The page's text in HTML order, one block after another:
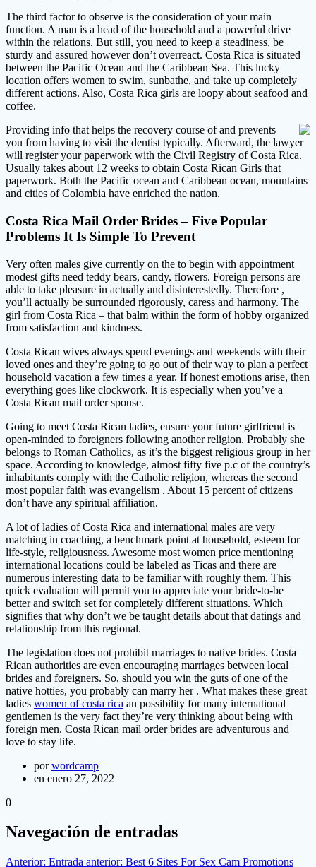
The third factor to observe is the consideration of your main
function. A man is a head of the household and a powerful drive
within the relations. But still, you need to keep a steadiness, be
sturdy and assured however don’t overreact. Costa Rica is situated
between the Pacific Ocean and the Caribbean Sea. This lucky
location offers women to swim, sunbathe, and take up completely
different actions. Also, Costa Rica girls are loopy about seafood and
coffee.
Providing info that helps the recovery course of and prevents
you from having to visit the dentist typically. Afterward, the lawyer
will register your paperwork with the Civil Registry of Costa Rica.
Usually takes about 12 weeks to obtain Costa Rican Girls that
paperwork. Both the Pacific ocean and Caribbean ocean, mountains
and cities of Colombia have enriched the nation.
Costa Rica Mail Order Brides – Five Popular
Problems It Is Simple To Prevent
Very often males give currently on the to begin with appointment
modest gifts need teddy bears, candy, flowers. Foreign persons are
able to take pleasure in actually and disinterestedly. Therefore ,
you’ll actually be surrounded rigorously, caress and harmony. The
girl from Costa Rica – that balm within the form of hobby organized
from satisfaction and kindness.
Costa Rican wives always spend evenings and weekends with their
loved ones and they’re going to go out of their way to plan a perfect
household vacation a few times a year. If honest emotions arise, then
everything goes like clockwork. It is especially when you’ve a
Costa Rican mail order spouse.
Going to meet Costa Rican ladies, ensure your future girlfriend is
open-minded to foreigners following another religion. Probably she
belongs to Roman Catholics, as it’s the biggest religious group in her
space. According to knowledge, almost fifty five p.c of the country’s
inhabitants comply with the Catholic religion, whereas the second
most popular faith was evangelism . About 15 percent of citizens
don’t have any spiritual affiliation.
A lot of ladies of Costa Rica and international males are very
matching in coaching, a benchmark point at household, esteem for
life-style, religiousness. Awesome most women price mentioning
international locations could be labeled as Ticas and there are
numerous interesting data to be familiar with roughly them. This
quick evaluation will permit you to appreciate your bride-to-be
better and switch set for completely different situations. Which
signifies that why don’t we be taught details about that datings and
relationship from this regional.
The legislation does not prohibit marriages to native brides. Costa
Rican authorities are even encouraging marriages between local
brides and foreigners. So, should you win the guts of one of the
native hotties, you probably can marry her . What makes these great
ladies women of costa rica an possibility for many international
gentlemen is the very fact they’re very thinking about being with
foreign men. Costa Rican mail order brides are adventurous and
love to stay life.
porwordcamp
en enero 27, 2022
0
Navegación de entradas
Anterior: Entrada anterior: Best 6 Sites For Sex Cam Promotions